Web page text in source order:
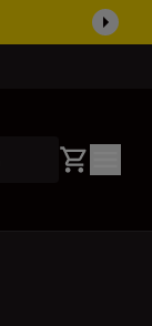
Basket